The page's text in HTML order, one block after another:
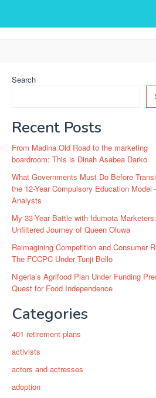
Search
Recent Posts
From Madina Old Road to the marketing
boardroom: This is Dinah Asabea Darko
What Governments Must Do Before
the 12-Year Compulsory Education Model
Analysts
My 33-Year Battle with Idumota
Unfiltered Journey of Queen Oluwa
Reimagining Competition and Consumer
The FCCPC Under Tunji Bello
Nigeria’s Agrifood Plan Under Funding
Quest for Food Independence
Categories
401 retirement plans
activists
actors and actresses
adoption